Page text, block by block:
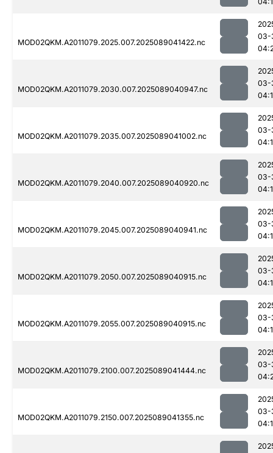
MOD02QKM.A2011079.2025.007.2025089041422.nc
03-
MOD02QKM.A2011079.2030.007.2025089040947.nc
03-
MOD02QKM.A2011079.2035.007.2025089041002.nc
03-
MOD02QKM.A2011079.2040.007.2025089040920.nc
03-
MOD02QKM.A2011079.2045.007.2025089040941.nc
03-
MOD02QKM.A2011079.2050.007.2025089040915.nc
03-
MOD02QKM.A2011079.2055.007.2025089040915.nc
03-
MOD02QKM.A2011079.2100.007.2025089041444.nc
03-
MOD02QKM.A2011079.2150.007.2025089041355.nc
03-